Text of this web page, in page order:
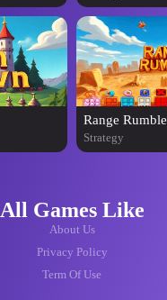
Range Rumble
Strategy
All Games Like
About Us
Privacy Policy
Term Of Use